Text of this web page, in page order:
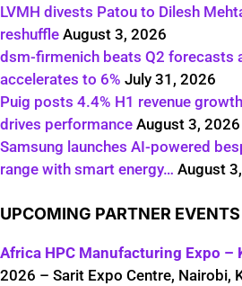
LVMH divests Patou to Dilesh
reshuffle August 3, 2026
dsm-firmenich beats Q2 forecasts
accelerates to 6% July 31, 2026
Puig posts 4.4% H1 revenue
drives performance August 3, 2026
Samsung launches AI-powered
range with smart energy… August
UPCOMING PARTNER EVENTS
Africa HPC Manufacturing Expo –
2026 – Sarit Expo Centre, Nairobi,